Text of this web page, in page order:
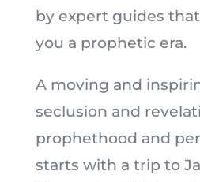
by expert guides
you a prophetic era.
A moving and
seclusion and
prophethood and
starts with a trip to